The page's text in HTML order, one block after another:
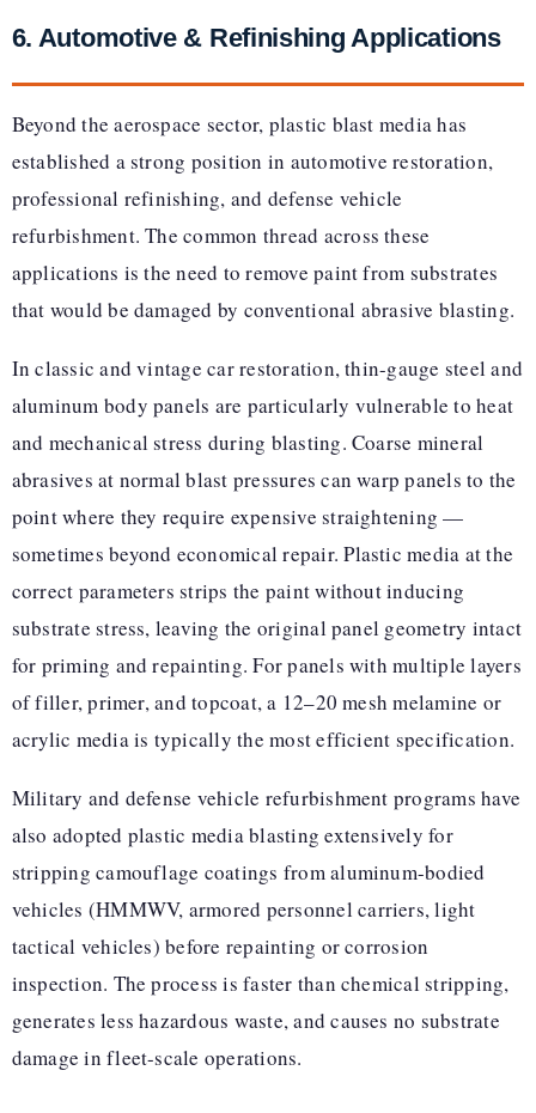
6. Automotive & Refinishing Applications
Beyond the aerospace sector, plastic blast media has
established a strong position in automotive restoration,
professional refinishing, and defense vehicle
refurbishment. The common thread across these
applications is the need to remove paint from substrates
that would be damaged by conventional abrasive blasting.
In classic and vintage car restoration, thin-gauge steel and
aluminum body panels are particularly vulnerable to heat
and mechanical stress during blasting. Coarse mineral
abrasives at normal blast pressures can warp panels to the
point where they require expensive straightening —
sometimes beyond economical repair. Plastic media at the
correct parameters strips the paint without inducing
substrate stress, leaving the original panel geometry intact
for priming and repainting. For panels with multiple layers
of filler, primer, and topcoat, a 12–20 mesh melamine or
acrylic media is typically the most efficient specification.
Military and defense vehicle refurbishment programs have
also adopted plastic media blasting extensively for
stripping camouflage coatings from aluminum-bodied
vehicles (HMMWV, armored personnel carriers, light
tactical vehicles) before repainting or corrosion
inspection. The process is faster than chemical stripping,
generates less hazardous waste, and causes no substrate
damage in fleet-scale operations.